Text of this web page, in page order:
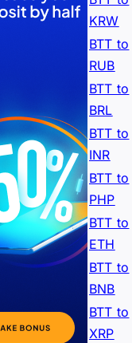
KRW
BTT to
RUB
BTT to
BRL
BTT to
INR
BTT to
PHP
BTT to
ETH
BTT to
BNB
BTT to
XRP